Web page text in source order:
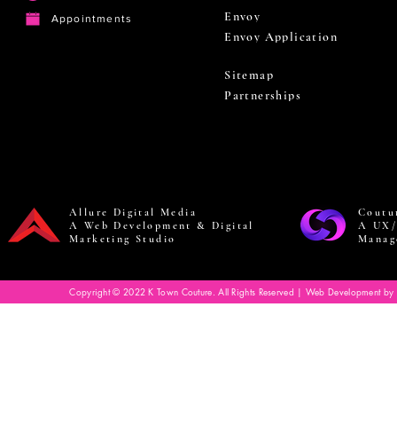
Appointments
Envoy
Envoy Application
Sitemap
Partnerships
Allure Digital Media
A Web Development & Digital
Marketing Studio
A
Copyright © 2022 K Town Couture. All Rights Reserved | Web Development